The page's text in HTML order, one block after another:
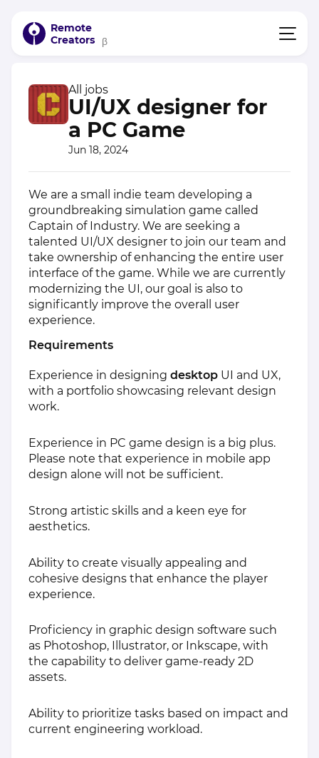
Remote
Creators
β
All jobs
UI/UX designer for
a PC Game
Jun 18, 2024
We are a small indie team developing a
groundbreaking simulation game called
Captain of Industry. We are seeking a
talented UI/UX designer to join our team and
take ownership of enhancing the entire user
interface of the game. While we are currently
modernizing the UI, our goal is also to
significantly improve the overall user
experience.
Requirements
Experience in designing desktop UI and UX,
with a portfolio showcasing relevant design
work.
Experience in PC game design is a big plus.
Please note that experience in mobile app
design alone will not be sufficient.
Strong artistic skills and a keen eye for
aesthetics.
Ability to create visually appealing and
cohesive designs that enhance the player
experience.
Proficiency in graphic design software such
as Photoshop, Illustrator, or Inkscape, with
the capability to deliver game-ready 2D
assets.
Ability to prioritize tasks based on impact and
current engineering workload.